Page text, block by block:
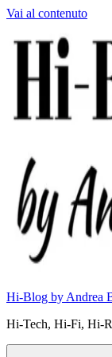
Vai al contenuto
Hi-Blog by Andrea
Hi-Tech, Hi-Fi, Hi-